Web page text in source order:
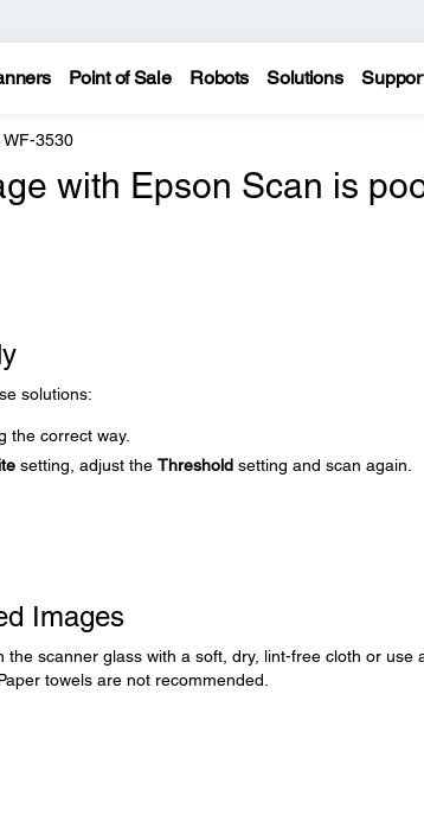
Point of Sale Robots Solutions
WF-3530
with Epson Scan is
solutions:
the correct way.
setting, adjust the Thresholdsetting and scan again.
Images
scanner glass with a soft, dry, lint-free cloth or use
towels are not recommended.